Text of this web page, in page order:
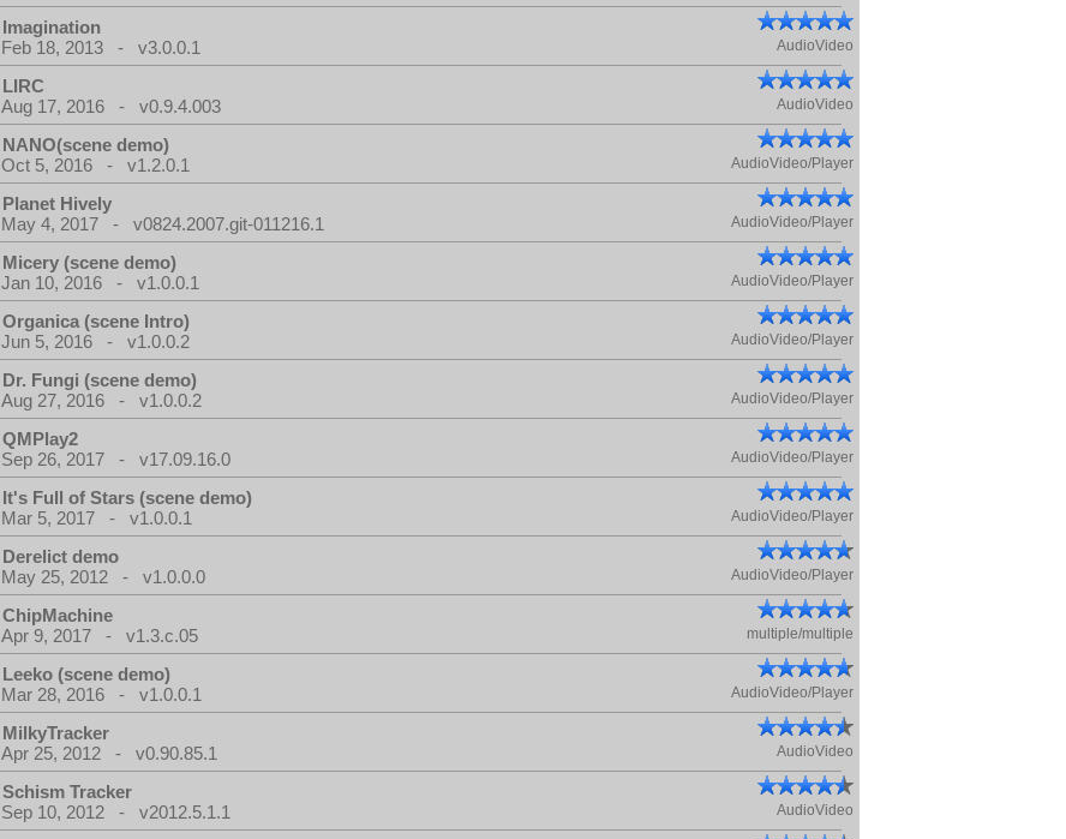
Imagination
Feb 18, 2013 - v3.0.0.1
AudioVideo
LIRC
Aug 17, 2016 - v0.9.4.003
AudioVideo
NANO(scene demo)
Oct 5, 2016 - v1.2.0.1
AudioVideo/Player
Planet Hively
May 4, 2017 - v0824.2007.git-011216.1
AudioVideo/Player
Micery (scene demo)
Jan 10, 2016 - v1.0.0.1
AudioVideo/Player
Organica (scene Intro)
Jun 5, 2016 - v1.0.0.2
AudioVideo/Player
Dr. Fungi (scene demo)
Aug 27, 2016 - v1.0.0.2
AudioVideo/Player
QMPlay2
Sep 26, 2017 - v17.09.16.0
AudioVideo/Player
It's Full of Stars (scene demo)
Mar 5, 2017 - v1.0.0.1
AudioVideo/Player
Derelict demo
May 25, 2012 - v1.0.0.0
AudioVideo/Player
ChipMachine
Apr 9, 2017 - v1.3.c.05
multiple/multiple
Leeko (scene demo)
Mar 28, 2016 - v1.0.0.1
AudioVideo/Player
MilkyTracker
Apr 25, 2012 - v0.90.85.1
AudioVideo
Schism Tracker
Sep 10, 2012 - v2012.5.1.1
AudioVideo